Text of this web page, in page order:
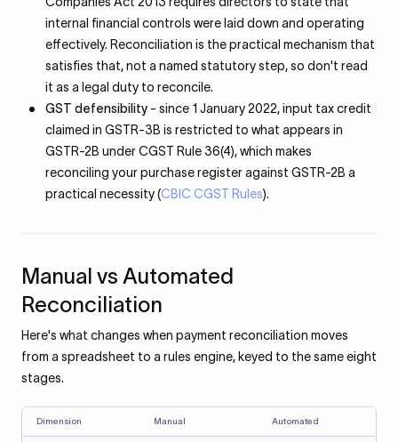
internal financial controls were laid down and operating
effectively. Reconciliation is the practical mechanism that
satisfies that, not a named statutory step, so don't read
it as a legal duty to reconcile.
GST defensibility - since 1 January 2022, input tax credit
claimed in GSTR-3B is restricted to what appears in
GSTR-2B under CGST Rule 36(4), which makes
reconciling your purchase register against GSTR-2B a
practical necessity (CBIC CGST Rules).
Manual vs Automated
Reconciliation
Here's what changes when payment reconciliation moves
from a spreadsheet to a rules engine, keyed to the same eight
stages.
Dimension Manual Automated